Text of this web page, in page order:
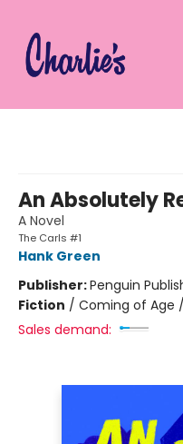
An Absolutely
A Novel
The Carls #1
Hank Green
Publisher:Penguin
Fiction / Coming of Age
Sales demand: